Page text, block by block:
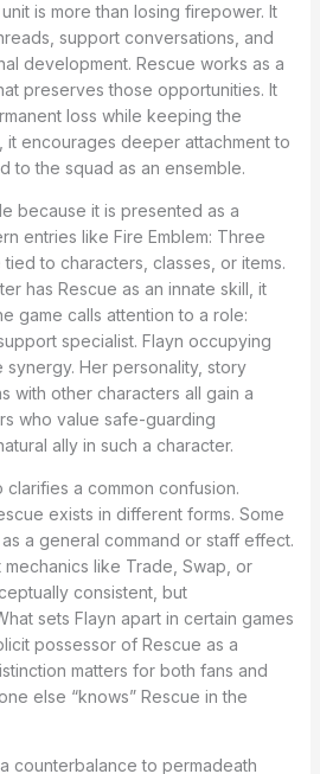
is more than losing firepower. It
support conversations, and
development. Rescue works as a
preserves those opportunities. It
loss while keeping the
it encourages deeper attachment to
to the squad as an ensemble.
because it is presented as a
entries like Fire Emblem: Three
to characters, classes, or items.
has Rescue as an innate skill, it
game calls attention to a role:
specialist. Flayn occupying
Her personality, story
with other characters all gain a
who value safe-guarding
ally in such a character.
a common confusion.
exists in different forms. Some
a general command or staff effect.
like Trade, Swap, or
consistent, but
sets Flayn apart in certain games
possessor of Rescue as a
matters for both fans and
else “knows” Rescue in the
counterbalance to permadeath